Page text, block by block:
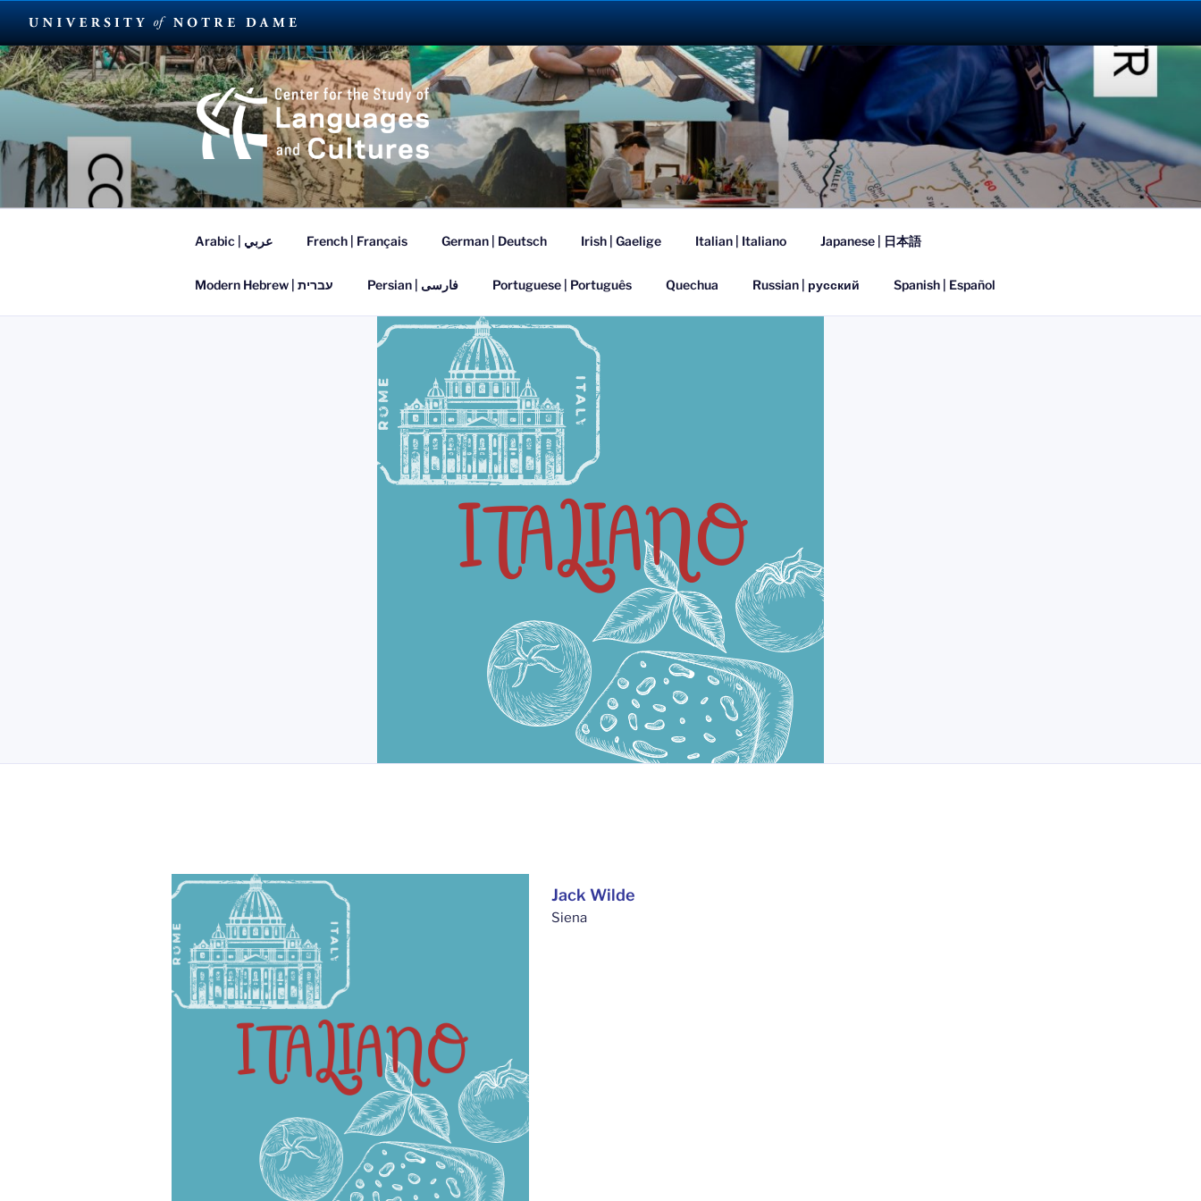
Skip
to
content
SUMMER LANGUAGE ABROAD 2023
Arabic | عربي French | Français German | Deutsch Irish | Gaelige Italian | Italiano Japanese | 日本語
Modern Hebrew | עברית Persian | فارسی Portuguese | Português Quechua Russian | русский Spanish | Español
Jack Wilde
Siena